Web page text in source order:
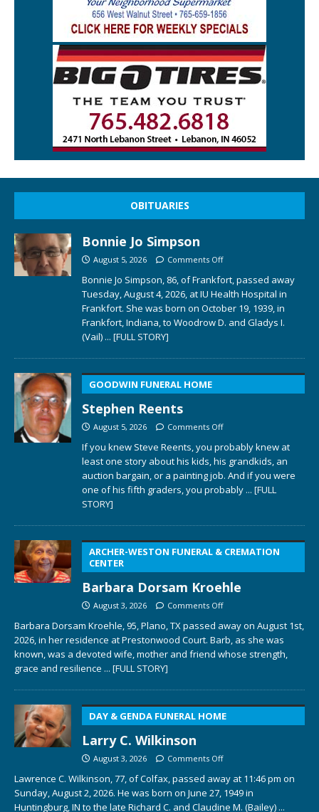
OBITUARIES
Bonnie Jo Simpson
August 5, 2026 Comments Off
Bonnie Jo Simpson, 86, of Frankfort, passed away
Tuesday, August 4, 2026, at IU Health Hospital in
Frankfort. She was born on October 19, 1939, in
Frankfort, Indiana, to Woodrow D. and Gladys I.
(Vail) ... [FULL STORY]
GOODWIN FUNERAL HOME
Stephen Reents
August 5, 2026 Comments Off
If you knew Steve Reents, you probably knew at
least one story about his kids, his grandkids, an
auction bargain, or a painting job. And if you were
one of his fifth graders, you probably ... [FULL
STORY]
ARCHER-WESTON FUNERAL & CREMATION
CENTER
Barbara Dorsam Kroehle
August 3, 2026 Comments Off
Barbara Dorsam Kroehle, 95, Plano, TX passed away on August 1st,
2026, in her residence at Prestonwood Court. Barb, as she was
known, was a devoted wife, mother and friend whose strength,
grace and resilience ... [FULL STORY]
DAY & GENDA FUNERAL HOME
Larry C. Wilkinson
August 3, 2026 Comments Off
Lawrence C. Wilkinson, 77, of Colfax, passed away at 11:46 pm on
Sunday, August 2, 2026. He was born on June 27, 1949 in
Huntingburg, IN to the late Richard C. and Claudine M. (Bailey) ...